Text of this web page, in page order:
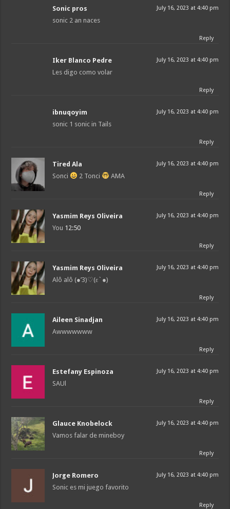
Sonic pros July 16, 2023 at 4:40 pm
sonic 2 an naces
Reply
Iker Blanco Pedre July 16, 2023 at 4:40 pm
Les digo como volar
Reply
ibnuqoyim July 16, 2023 at 4:40 pm
sonic 1 sonic in Tails
Reply
Tired Ala July 16, 2023 at 4:40 pm
Sonci 2 Tonci AMA
Reply
Yasmim Reys Oliveira July 16, 2023 at 4:40 pm
You 12:50
Reply
Yasmim Reys Oliveira July 16, 2023 at 4:40 pm
Alô alô (●’3)♡(ε`●)
Reply
Aileen Sinadjan July 16, 2023 at 4:40 pm
Awwwwwww
Reply
Estefany Espinoza July 16, 2023 at 4:40 pm
SAUl
Reply
Glauce Knobelock July 16, 2023 at 4:40 pm
Vamos falar de mineboy
Reply
Jorge Romero July 16, 2023 at 4:40 pm
Sonic es mi juego favorito
Reply